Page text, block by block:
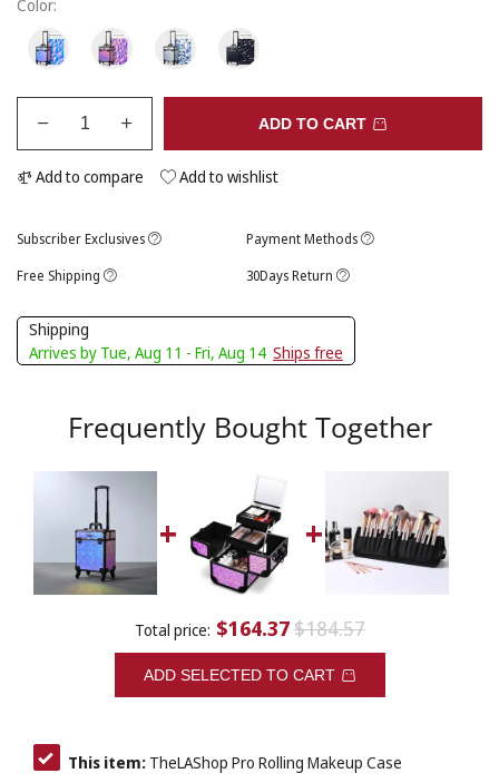
Color:
ADD TO CART
Add to compare Add to wishlist
Subscriber Exclusives
Payment Methods
Free Shipping
30Days Return
Shipping
Arrives by Tue, Aug 11 - Fri, Aug 14 Ships free
Frequently Bought Together
Total price: $164.37$184.57
ADD SELECTED TO CART
This item: TheLAShop Pro Rolling Makeup Case